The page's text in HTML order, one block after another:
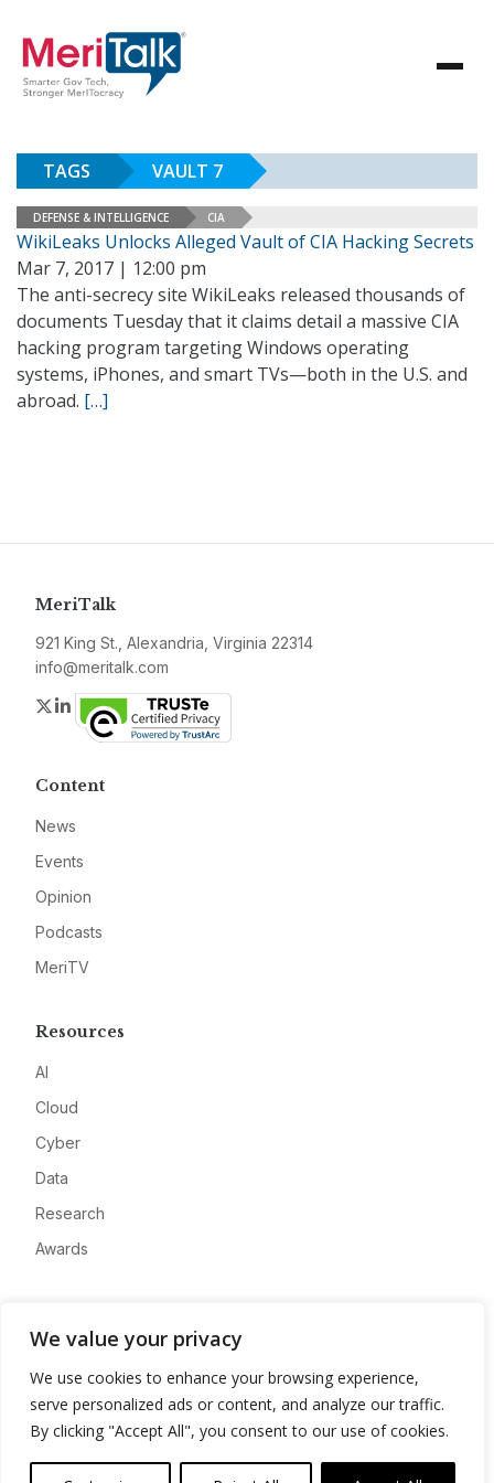
We value your privacy
We use cookies to enhance your browsing experience,
serve personalized ads or content, and analyze our traffic.
By clicking "Accept All", you consent to our use of cookies.
TAGS VAULT 7
DEFENSE & INTELLIGENCE CIA
WikiLeaks Unlocks Alleged Vault of CIA Hacking Secrets
Mar 7, 2017 | 12:00 pm
The anti-secrecy site WikiLeaks released thousands of
documents Tuesday that it claims detail a massive CIA
hacking program targeting Windows operating
systems, iPhones, and smart TVs—both in the U.S. and
abroad. […]
MeriTalk
921 King St., Alexandria, Virginia 22314
info@meritalk.com
Twitter
LinkedIn
Content
News
Events
Opinion
Podcasts
MeriTV
Resources
AI
Cloud
Cyber
Data
Research
Awards
Advertise
Contact
Privacy